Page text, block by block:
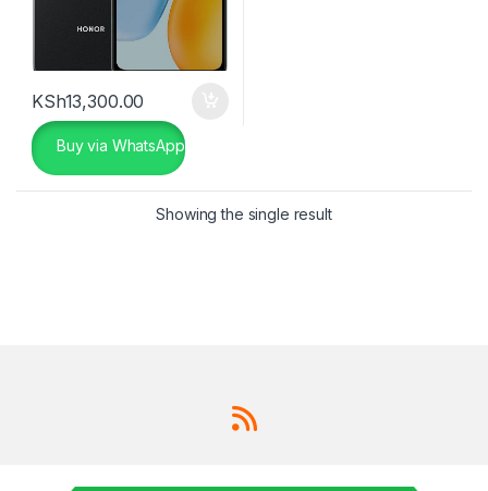
KSh13,300.00
Buy via WhatsApp
Showing the single result